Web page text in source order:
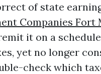
of state
Companies Fort
it on a
yet no longer
check which